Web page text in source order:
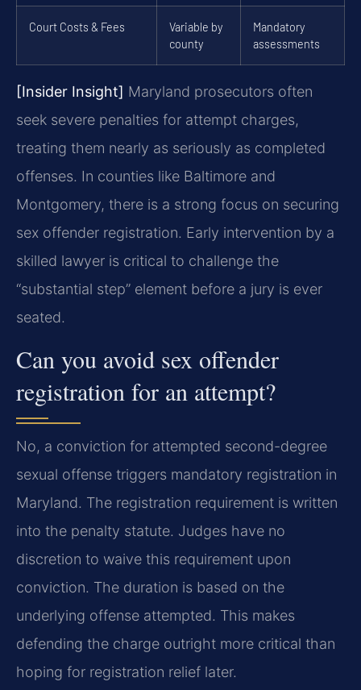
Court Costs & Fees
Variable by
county
Mandatory
assessments
[Insider Insight] Maryland prosecutors often
seek severe penalties for attempt charges,
treating them nearly as seriously as completed
offenses. In counties like Baltimore and
Montgomery, there is a strong focus on securing
sex offender registration. Early intervention by a
skilled lawyer is critical to challenge the
“substantial step” element before a jury is ever
seated.
Can you avoid sex offender
registration for an attempt?
No, a conviction for attempted second-degree
sexual offense triggers mandatory registration in
Maryland. The registration requirement is written
into the penalty statute. Judges have no
discretion to waive this requirement upon
conviction. The duration is based on the
underlying offense attempted. This makes
defending the charge outright more critical than
hoping for registration relief later.